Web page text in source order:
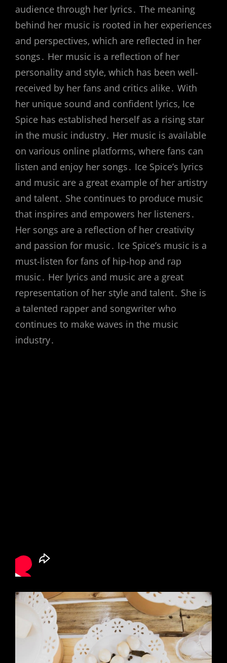
audience through her lyrics․ The meaning
behind her music is rooted in her experiences
and perspectives‚ which are reflected in her
songs․ Her music is a reflection of her
personality and style‚ which has been well-
received by her fans and critics alike․ With
her unique sound and confident lyrics‚ Ice
Spice has established herself as a rising star
in the music industry․ Her music is available
on various online platforms‚ where fans can
listen and enjoy her songs․ Ice Spice’s lyrics
and music are a great example of her artistry
and talent․ She continues to produce music
that inspires and empowers her listeners․
Her songs are a reflection of her creativity
and passion for music․ Ice Spice’s music is a
must-listen for fans of hip-hop and rap
music․ Her lyrics and music are a great
representation of her style and talent․ She is
a talented rapper and songwriter who
continues to make waves in the music
industry․